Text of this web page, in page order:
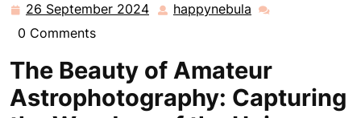
26 September 2024 26 happynebula happynebula
0 Comments
The Beauty of Amateur
Astrophotography: Capturing